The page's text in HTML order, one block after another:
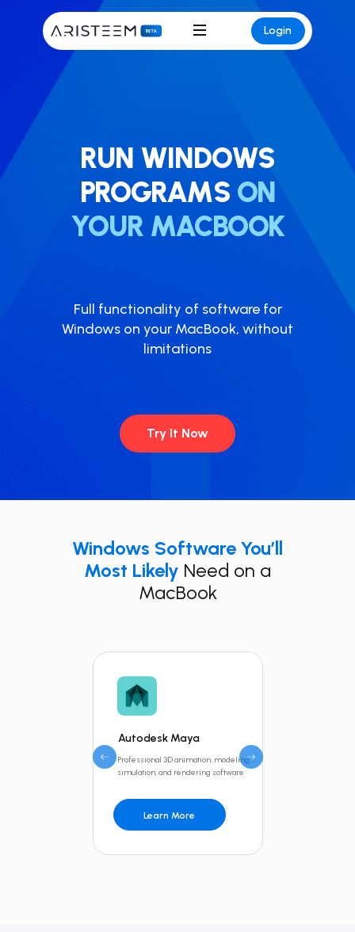
Login
RUN WINDOWS
PROGRAMS ON
YOUR MACBOOK
Full functionality of software for
Windows on your MacBook, without
limitations
Try It Now
Windows Software You’ll
Most Likely Need on a
MacBook
Autodesk Maya
Professional 3D animation, modeling,
simulation, and rendering software
Learn More